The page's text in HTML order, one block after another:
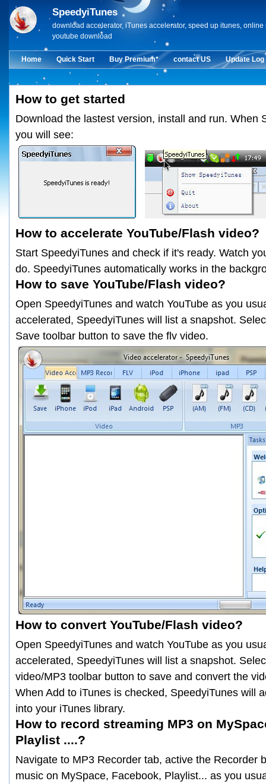
SpeedyiTunes
download accelerator, iTunes accelerator, speed up itunes,
youtube download
Home Quick Start Buy Premium* contact US Update Log
How to get started
Download the lastest version, install and run. When
you will see:
How to accelerate YouTube/Flash video?
Start SpeedyiTunes and check if it's ready. Watch
do. SpeedyiTunes automatically works in the
How to save YouTube/Flash video?
Open SpeedyiTunes and watch YouTube as you
accelerated, SpeedyiTunes will list a snapshot.
Save toolbar button to save the flv video.
How to convert YouTube/Flash video?
Open SpeedyiTunes and watch YouTube as you
accelerated, SpeedyiTunes will list a snapshot.
video/MP3 toolbar button to save and convert the
When Add to iTunes is checked, SpeedyiTunes will
into your iTunes library.
How to record streaming MP3 on
Playlist ....?
Navigate to MP3 Recorder tab, active the Recorder
music on MySpace, Facebook, Playlist... as you